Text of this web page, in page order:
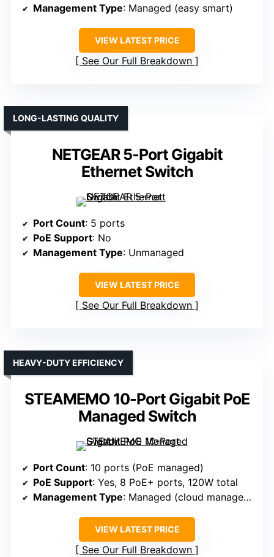
Management Type: Managed (easy smart)
VIEW LATEST PRICE
See Our Full Breakdown
NETGEAR 5-Port Gigabit
Ethernet Switch
LONG-LASTING QUALITY
Port Count: 5 ports
PoE Support: No
Management Type: Unmanaged
VIEW LATEST PRICE
See Our Full Breakdown
STEAMEMO 10-Port Gigabit PoE
Managed Switch
HEAVY-DUTY EFFICIENCY
Port Count: 10 ports (PoE managed)
PoE Support: Yes, 8 PoE+ ports, 120W total
Management Type: Managed (cloud management)
VIEW LATEST PRICE
See Our Full Breakdown